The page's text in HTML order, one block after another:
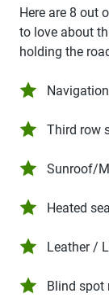
Here are 8 out
to love about
holding the
Third row
Sunroof/
Heated
Leather /
Blind spot